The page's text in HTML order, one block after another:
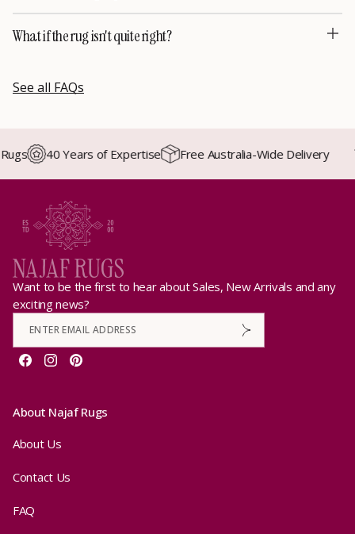
What if the rug isn't quite right?
See all FAQs
40 Years of Expertise Free Australia-Wide Delivery
Want to be the first to hear about Sales, New Arrivals and any
exciting news?
Facebook
InstagramPinterest
About Najaf Rugs
About Us
Contact Us
FAQ